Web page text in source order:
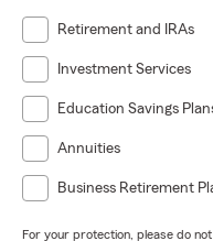
Retirement and IRAs
Investment Services
Education Savings
Annuities
Business Retirement
For your protection, please do